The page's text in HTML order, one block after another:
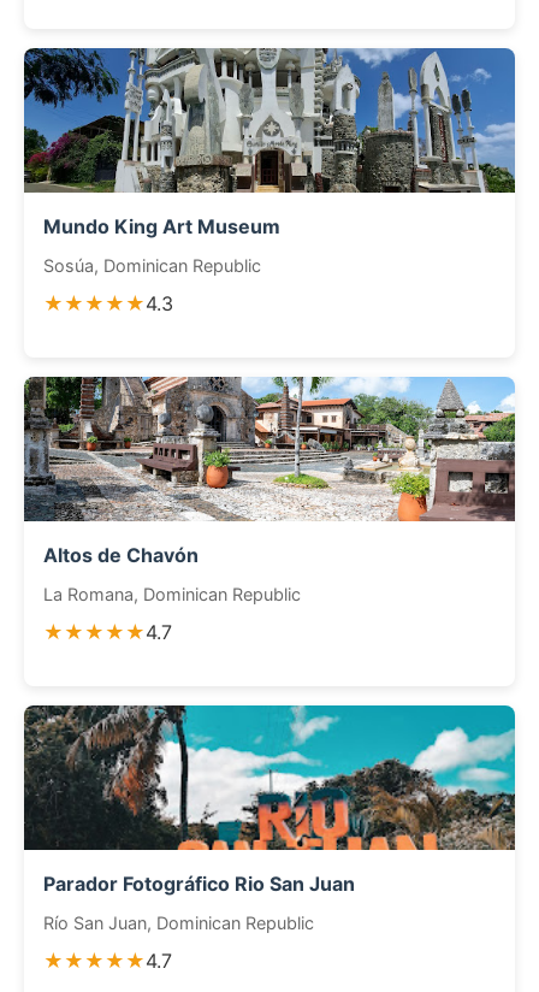
Mundo King Art Museum
Sosúa, Dominican Republic
★★★★★4.3
Altos de Chavón
La Romana, Dominican Republic
★★★★★4.7
Parador Fotográfico Rio San Juan
Río San Juan, Dominican Republic
★★★★★4.7